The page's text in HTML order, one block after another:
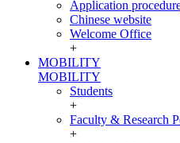
Application
Chinese website
Welcome Office
+
MOBILITY
MOBILITY
Students
+
Faculty & Research
+